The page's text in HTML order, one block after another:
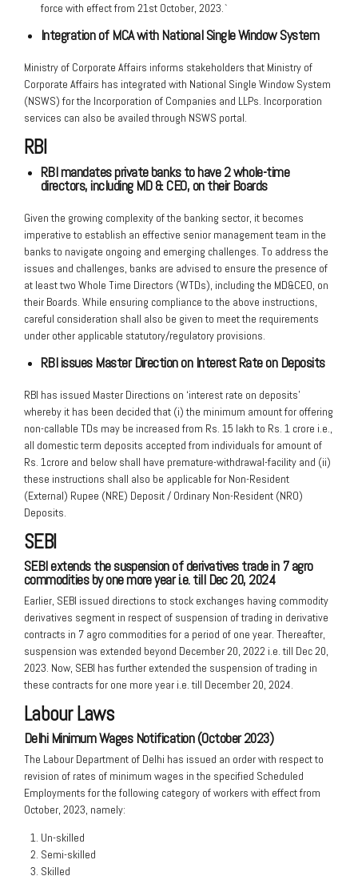
force with effect from 21st October, 2023.`
Integration of MCA with National Single Window System
Ministry of Corporate Affairs informs stakeholders that Ministry of
Corporate Affairs has integrated with National Single Window System
(NSWS) for the Incorporation of Companies and LLPs. Incorporation
services can also be availed through NSWS portal.
RBI
RBI mandates private banks to have 2 whole-time
directors, including MD &CEO, on their Boards
Given the growing complexity of the banking sector, it becomes
imperative to establish an effective senior management team in the
banks to navigate ongoing and emerging challenges. To address the
issues and challenges, banks are advised to ensure the presence of
at least two Whole Time Directors (WTDs), including the MD&CEO, on
their Boards. While ensuring compliance to the above instructions,
careful consideration shall also be given to meet the requirements
under other applicable statutory/regulatory provisions.
RBI issues Master Direction on Interest Rate on Deposits
RBI has issued Master Directions on ‘interest rate on deposits’
whereby it has been decided that (i) the minimum amount for offering
non-callable TDs may be increased from Rs. 15 lakh to Rs. 1 crore i.e.,
all domestic term deposits accepted from individuals for amount of
Rs. 1crore and below shall have premature-withdrawal-facility and (ii)
these instructions shall also be applicable for Non-Resident
(External) Rupee (NRE) Deposit / Ordinary Non-Resident (NRO)
Deposits.
SEBI
SEBI extends the suspension of derivatives trade in 7 agro
commodities byone more year i.e. till Dec 20, 2024
Earlier, SEBI issued directions to stock exchanges having commodity
derivatives segment in respect of suspension of trading in derivative
contracts in 7 agro commodities for a period of one year. Thereafter,
suspension was extended beyond December 20, 2022 i.e. till Dec 20,
2023. Now, SEBI has further extended the suspension of trading in
these contracts for one more year i.e. till December 20, 2024.
Labour Laws
Delhi Minimum Wages Notification (October 2023)
The Labour Department of Delhi has issued an order with respect to
revision of rates of minimum wages in the specified Scheduled
Employments for the following category of workers with effect from
October, 2023, namely:
Un-skilled
Semi-skilled
Skilled